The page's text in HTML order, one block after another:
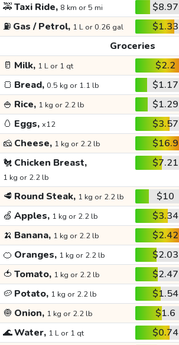
🚕Taxi Ride, 8 km or 5 mi $8.97
⛽ Gas / Petrol, 1 L or 0.26 gal $1.33
Groceries
🥛 Milk, 1 L or 1 qt $2.2
🍞 Bread, 0.5 kg or 1.1 lb $1.17
🍚 Rice, 1 kg or 2.2 lb $1.29
🥚 Eggs, x12 $3.57
🧀 Cheese, 1 kg or 2.2 lb $16.9
🐔 Chicken Breast,
1 kg or 2.2 lb
$7.21
🥩 Round Steak, 1 kg or 2.2 lb $10
🍏 Apples, 1 kg or 2.2 lb $3.34
🍌 Banana, 1 kg or 2.2 lb $2.42
🍊 Oranges, 1 kg or 2.2 lb $2.03
🍅 Tomato, 1 kg or 2.2 lb $2.47
🥔 Potato, 1 kg or 2.2 lb $1.54
🧅 Onion, 1 kg or 2.2 lb $1.6
🌊Water, 1 L or 1 qt $0.74